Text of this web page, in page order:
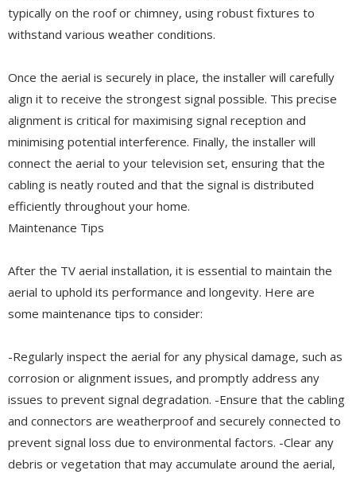
typically on the roof or chimney, using robust fixtures to
withstand various weather conditions.
Once the aerial is securely in place, the installer will carefully
align it to receive the strongest signal possible. This precise
alignment is critical for maximising signal reception and
minimising potential interference. Finally, the installer will
connect the aerial to your television set, ensuring that the
cabling is neatly routed and that the signal is distributed
efficiently throughout your home.
Maintenance Tips
After the TV aerial installation, it is essential to maintain the
aerial to uphold its performance and longevity. Here are
some maintenance tips to consider:
-Regularly inspect the aerial for any physical damage, such as
corrosion or alignment issues, and promptly address any
issues to prevent signal degradation. -Ensure that the cabling
and connectors are weatherproof and securely connected to
prevent signal loss due to environmental factors. -Clear any
debris or vegetation that may accumulate around the aerial,